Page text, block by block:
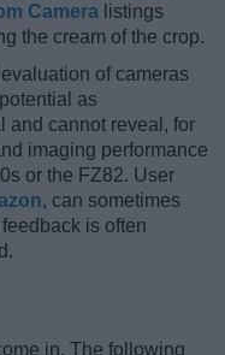
Camera listings
the cream of the crop.
of cameras
as
and cannot reveal, for
imaging performance
or the FZ82. User
, can sometimes
is often
in. The following